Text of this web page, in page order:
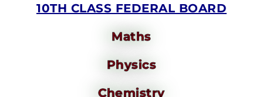
10TH CLASS FEDERAL BOARD
Maths
Physics
Chemistry